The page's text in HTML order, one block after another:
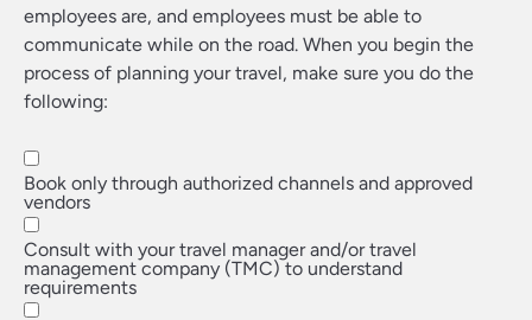
employees are, and employees must be able to
communicate while on the road. When you begin the
process of planning your travel, make sure you do the
following:
Book only through authorized channels and approved
vendors
Consult with your travel manager and/or travel
management company (TMC) to understand
requirements